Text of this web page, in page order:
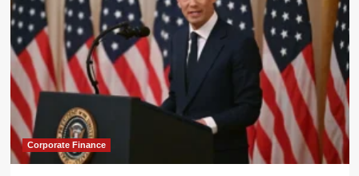
Estate
Showdown:
Short-
Term
vs.
Long-
Rentals
Corporate Finance